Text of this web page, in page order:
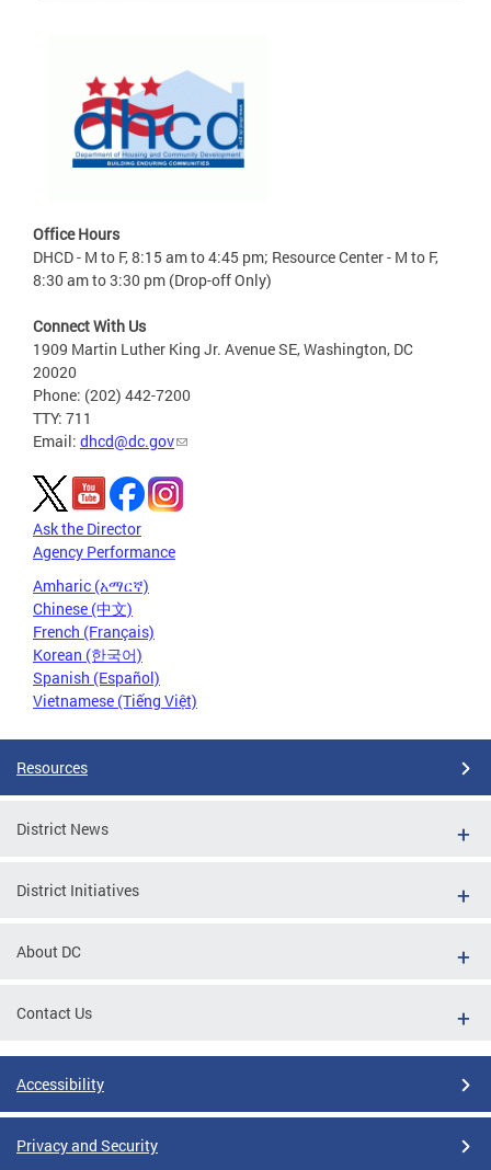
Office Hours
DHCD - M to F, 8:15 am to 4:45 pm; Resource Center - M to F,
8:30 am to 3:30 pm (Drop-off Only)
Connect With Us
1909 Martin Luther King Jr. Avenue SE, Washington, DC
20020
Phone: (202) 442-7200
TTY: 711
Email: dhcd@dc.gov
Ask the Director
Agency Performance
Amharic (አማርኛ)
Chinese (中文)
French (Français)
Korean (한국어)
Spanish (Español)
Vietnamese (Tiếng Việt)
Resources
District News
District Initiatives
About DC
Contact Us
Accessibility
Privacy and Security